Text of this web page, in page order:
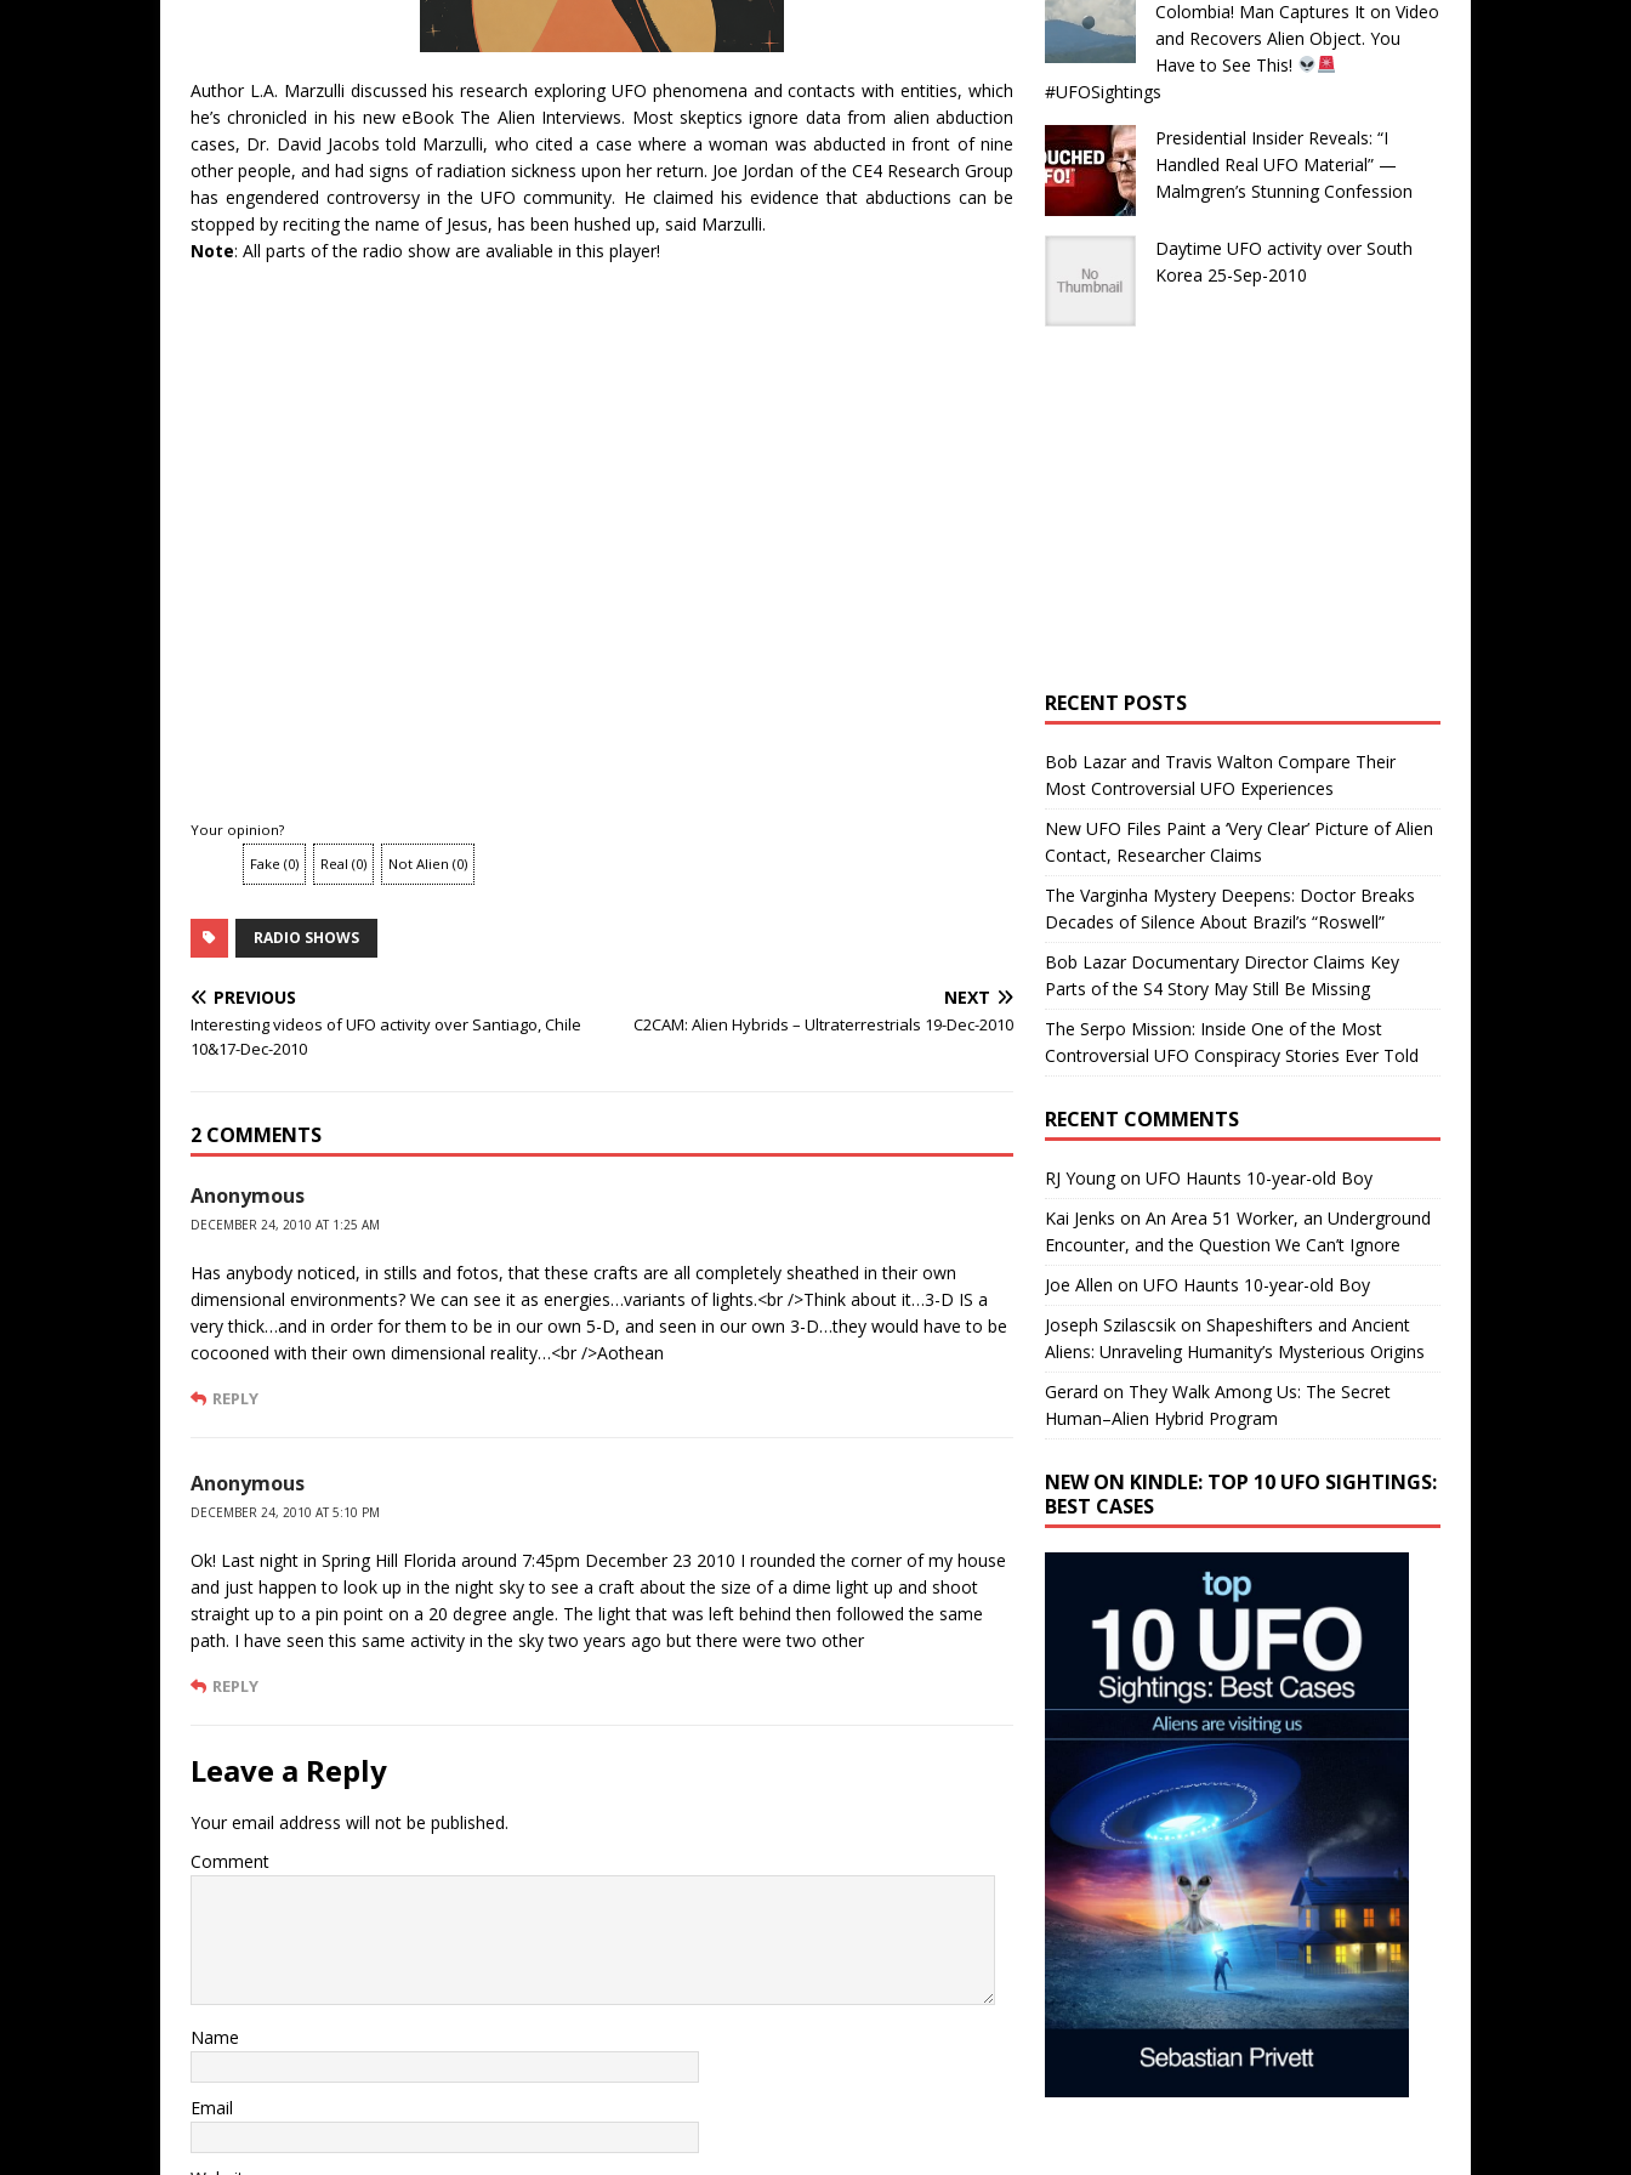
Author L.A. Marzulli discussed his research exploring UFO phenomena and contacts with entities, which
he’s chronicled in his new eBook The Alien Interviews. Most skeptics ignore data from alien abduction
cases, Dr. David Jacobs told Marzulli, who cited a case where a woman was abducted in front of nine
other people, and had signs of radiation sickness upon her return. Joe Jordan of the CE4 Research Group
has engendered controversy in the UFO community. He claimed his evidence that abductions can be
stopped by reciting the name of Jesus, has been hushed up, said Marzulli.
Note: All parts of the radio show are avaliable in this player!
Your opinion?
Fake (0) Real (0) Not Alien (0)
RADIO SHOWS
PREVIOUS
Interesting videos of UFO activity over Santiago, Chile
10&17-Dec-2010
NEXT
C2CAM: Alien Hybrids – Ultraterrestrials 19-Dec-2010
2 COMMENTS
Anonymous
DECEMBER 24, 2010 AT 1:25 AM
Has anybody noticed, in stills and fotos, that these crafts are all completely sheathed in their own
dimensional environments? We can see it as energies…variants of lights.<br />Think about it…3-D IS a
very thick…and in order for them to be in our own 5-D, and seen in our own 3-D…they would have to be
cocooned with their own dimensional reality…<br />Aothean
REPLY
Anonymous
DECEMBER 24, 2010 AT 5:10 PM
Ok! Last night in Spring Hill Florida around 7:45pm December 23 2010 I rounded the corner of my house
and just happen to look up in the night sky to see a craft about the size of a dime light up and shoot
straight up to a pin point on a 20 degree angle. The light that was left behind then followed the same
path. I have seen this same activity in the sky two years ago but there were two other
REPLY
Leave a Reply
Your email address will not be published.
Comment
Name
Email
Colombia! Man Captures It on Video
and Recovers Alien Object. You
Have to See This!
#UFOSightings
Presidential Insider Reveals: “I
Handled Real UFO Material” —
Malmgren’s Stunning Confession
Daytime UFO activity over South
Korea 25-Sep-2010
RECENT POSTS
Bob Lazar and Travis Walton Compare Their
Most Controversial UFO Experiences
New UFO Files Paint a ‘Very Clear’ Picture of Alien
Contact, Researcher Claims
The Varginha Mystery Deepens: Doctor Breaks
Decades of Silence About Brazil’s “Roswell”
Bob Lazar Documentary Director Claims Key
Parts of the S4 Story May Still Be Missing
The Serpo Mission: Inside One of the Most
Controversial UFO Conspiracy Stories Ever Told
RECENT COMMENTS
RJ Youngon UFO Haunts 10-year-old Boy
Kai Jenks on An Area 51 Worker, an Underground
Encounter, and the Question We Can’t Ignore
Joe Allen on UFO Haunts 10-year-old Boy
Joseph Szilascsikon Shapeshifters and Ancient
Aliens: Unraveling Humanity’s Mysterious Origins
Gerard on They Walk Among Us: The Secret
Human–Alien Hybrid Program
NEW ON KINDLE: TOP 10 UFO SIGHTINGS:
BEST CASES